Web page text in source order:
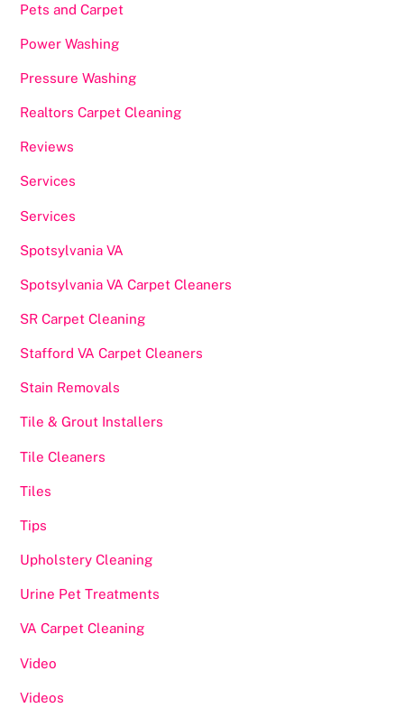
Pets and Carpet
Power Washing
Pressure Washing
Realtors Carpet Cleaning
Reviews
Services
Services
Spotsylvania VA
Spotsylvania VA Carpet Cleaners
SR Carpet Cleaning
Stafford VA Carpet Cleaners
Stain Removals
Tile & Grout Installers
Tile Cleaners
Tiles
Tips
Upholstery Cleaning
Urine Pet Treatments
VA Carpet Cleaning
Video
Videos